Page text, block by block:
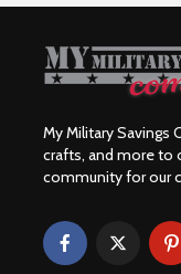
My Military Savings
crafts, and more to
community for our